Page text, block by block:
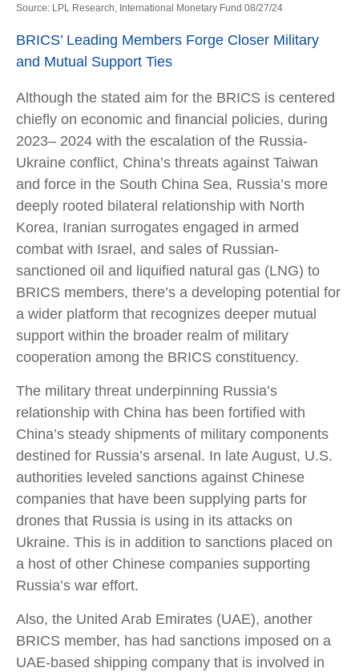
Source: LPL Research, International Monetary Fund 08/27/24
BRICS’ Leading Members Forge Closer Military
and Mutual Support Ties
Although the stated aim for the BRICS is centered
chiefly on economic and financial policies, during
2023– 2024 with the escalation of the Russia-
Ukraine conflict, China’s threats against Taiwan
and force in the South China Sea, Russia’s more
deeply rooted bilateral relationship with North
Korea, Iranian surrogates engaged in armed
combat with Israel, and sales of Russian-
sanctioned oil and liquified natural gas (LNG) to
BRICS members, there’s a developing potential for
a wider platform that recognizes deeper mutual
support within the broader realm of military
cooperation among the BRICS constituency.
The military threat underpinning Russia’s
relationship with China has been fortified with
China’s steady shipments of military components
destined for Russia’s arsenal. In late August, U.S.
authorities leveled sanctions against Chinese
companies that have been supplying parts for
drones that Russia is using in its attacks on
Ukraine. This is in addition to sanctions placed on
a host of other Chinese companies supporting
Russia’s war effort.
Also, the United Arab Emirates (UAE), another
BRICS member, has had sanctions imposed on a
UAE-based shipping company that is involved in